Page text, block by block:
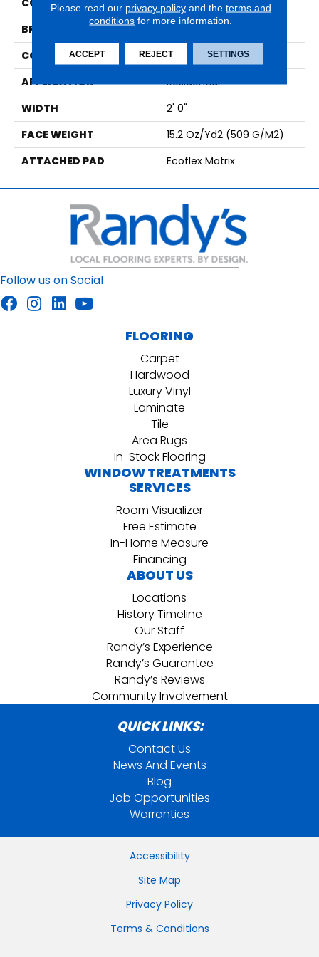
COLOR
Brown
BRAND
CONSTRUCTION
Tufted
APPLICATION
Residential
WIDTH
2' 0"
FACE WEIGHT
15.2 Oz/yd2 (509 G/m2)
ATTACHED PAD
Ecoflex Matrix
Follow us on Social
FLOORING
Carpet
Hardwood
Luxury Vinyl
Laminate
Tile
Area Rugs
In-Stock Flooring
WINDOW TREATMENTS
SERVICES
Room Visualizer
Free Estimate
In-Home Measure
Financing
ABOUT US
Locations
History Timeline
Our Staff
Randy’s Experience
Randy’s Guarantee
Randy’s Reviews
Community Involvement
QUICK LINKS:
Contact Us
News And Events
Blog
Job Opportunities
Warranties
Accessibility
Site Map
Privacy Policy
Terms & Conditions
Please read our privacy policyand the terms and
conditions for more information.
ACCEPT REJECT SETTINGS